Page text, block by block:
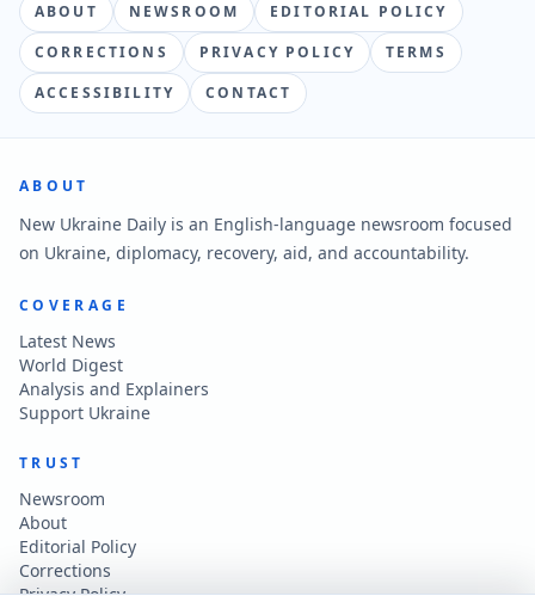
ABOUT NEWSROOM
EDITORIAL POLICY
CORRECTIONS
PRIVACY POLICY
TERMS
ACCESSIBILITY
CONTACT
ABOUT
New Ukraine Daily is an English-language newsroom focused
on Ukraine, diplomacy, recovery, aid, and accountability.
COVERAGE
Latest News
World Digest
Analysis and Explainers
Support Ukraine
TRUST
Newsroom
About
Editorial Policy
Corrections